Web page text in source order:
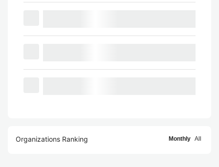
Organizations Ranking Monthly All